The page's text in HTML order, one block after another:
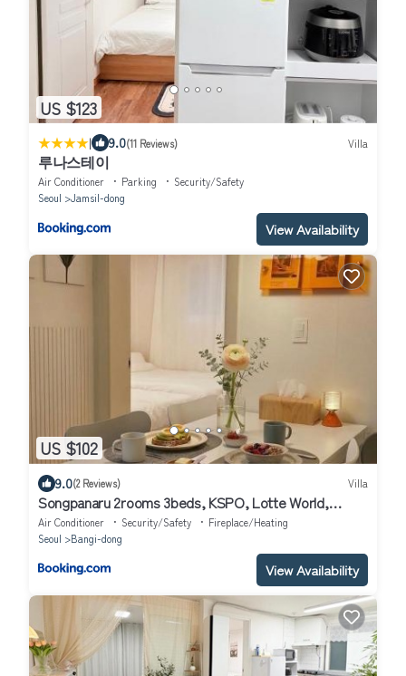
US $123
| 9.0(11 Reviews) Villa
루나스테이
Air Conditioner Parking
Security/Safety
Seoul
Jamsil-dong
View Availability
US $102
9.0(2 Reviews) Villa
Songpanaru 2rooms 3beds, KSPO, Lotte World,
COEX
Air Conditioner Security/Safety
Fireplace/Heating
Seoul
Bangi-dong
View Availability